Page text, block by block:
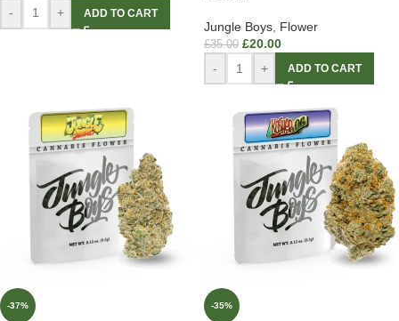
- + ADD TO CART
Jungle Boys Flower
£35.00 £20.00
- + ADD TO CART
-37% -35%